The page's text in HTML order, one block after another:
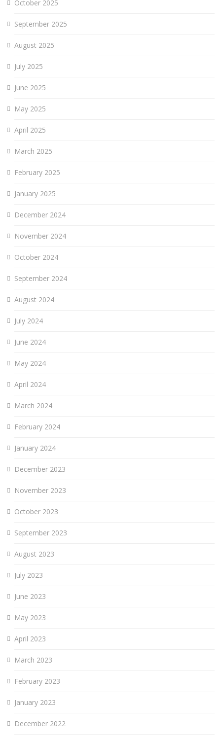
October 2025
September 2025
August 2025
July 2025
June 2025
May 2025
April 2025
March 2025
February 2025
January 2025
December 2024
November 2024
October 2024
September 2024
August 2024
July 2024
June 2024
May 2024
April 2024
March 2024
February 2024
January 2024
December 2023
November 2023
October 2023
September 2023
August 2023
July 2023
June 2023
May 2023
April 2023
March 2023
February 2023
January 2023
December 2022